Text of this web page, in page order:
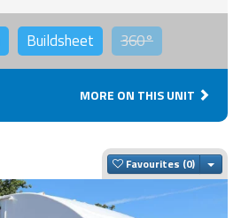
Buildsheet 360°
MORE ON THIS UNIT
Favourites